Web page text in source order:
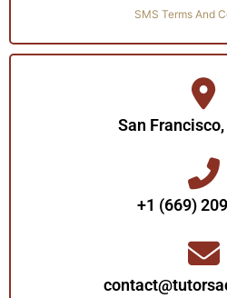
SMS Terms And
San Francisco,
+1 (669)